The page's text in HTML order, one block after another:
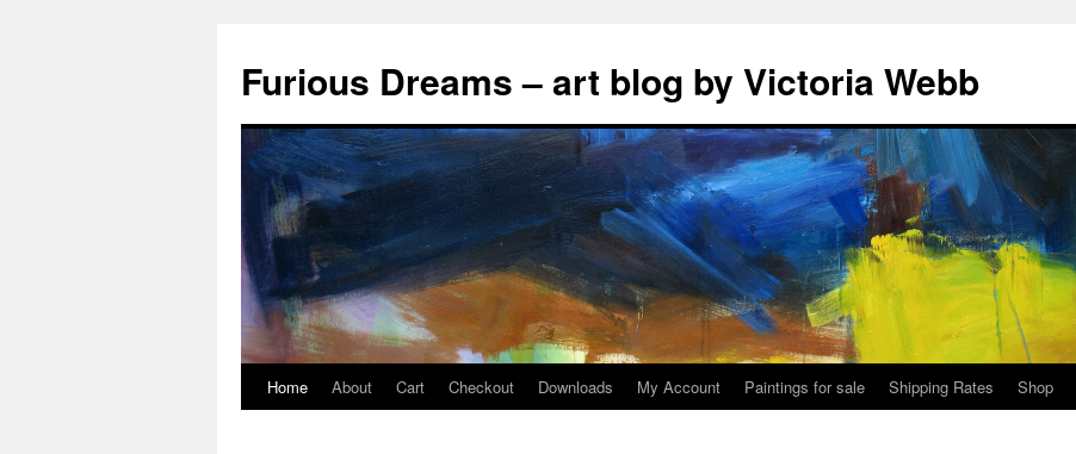
content
Furious Dreams – art blog by Victoria Webb
Home About Cart Checkout Downloads My Account Paintings for sale Shipping Rates Shop